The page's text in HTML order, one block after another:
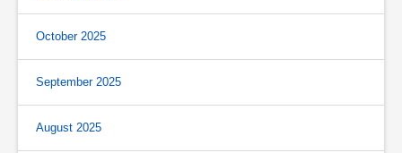
October 2025
September 2025
August 2025